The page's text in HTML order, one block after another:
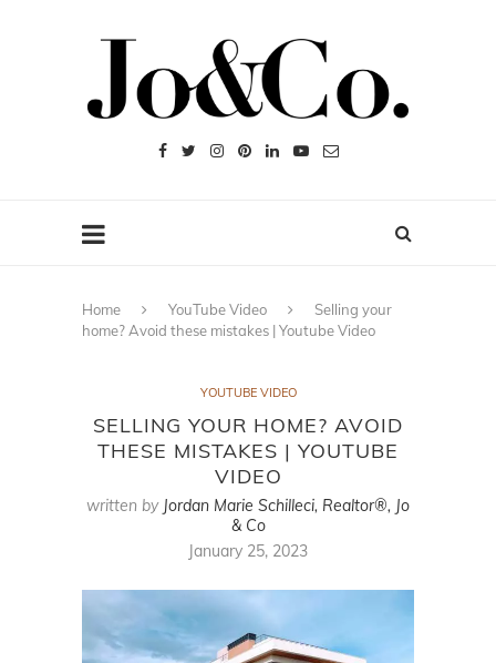
Home YouTube Video
Selling your
home? Avoid these mistakes | Youtube Video
YOUTUBE VIDEO
SELLING YOUR HOME? AVOID
THESE MISTAKES | YOUTUBE
VIDEO
written by Jordan Marie Schilleci, Realtor®, Jo
& Co
January 25, 2023